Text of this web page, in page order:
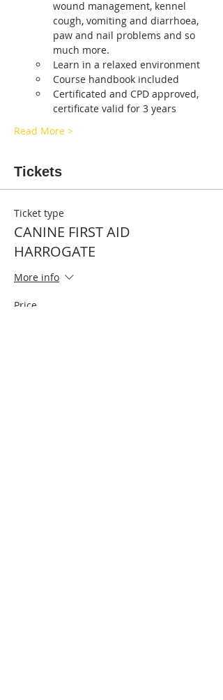
wound management, kennel
cough, vomiting and diarrhoea,
paw and nail problems and so
much more.
Learn in a relaxed environment
Course handbook included
Certificated and CPD approved,
certificate valid for 3 years
Read More >
Tickets
Ticket type
CANINE FIRST AID
HARROGATE
More info
Price